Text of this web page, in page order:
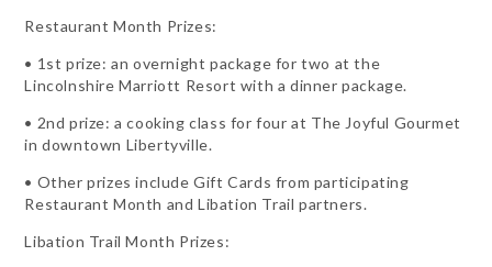
Restaurant Month Prizes:
• 1st prize: an overnight package for two at the
Lincolnshire Marriott Resort with a dinner package.
• 2nd prize: a cooking class for four at The Joyful Gourmet
in downtown Libertyville.
• Other prizes include Gift Cards from participating
Restaurant Month and Libation Trail partners.
Libation Trail Month Prizes: